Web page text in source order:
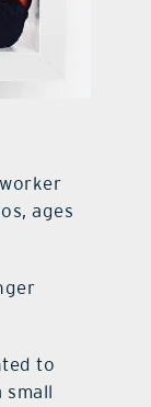
ages
to
small